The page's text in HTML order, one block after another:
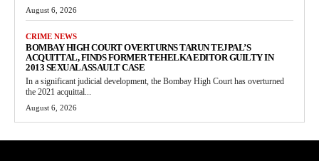
August 6, 2026
CRIME NEWS
BOMBAY HIGH COURT OVERTURNS TARUN TEJPAL’S
ACQUITTAL, FINDS FORMER TEHELKA EDITOR GUILTY IN
2013 SEXUAL ASSAULT CASE
In a significant judicial development, the Bombay High Court has overturned
the 2021 acquittal...
August 6, 2026